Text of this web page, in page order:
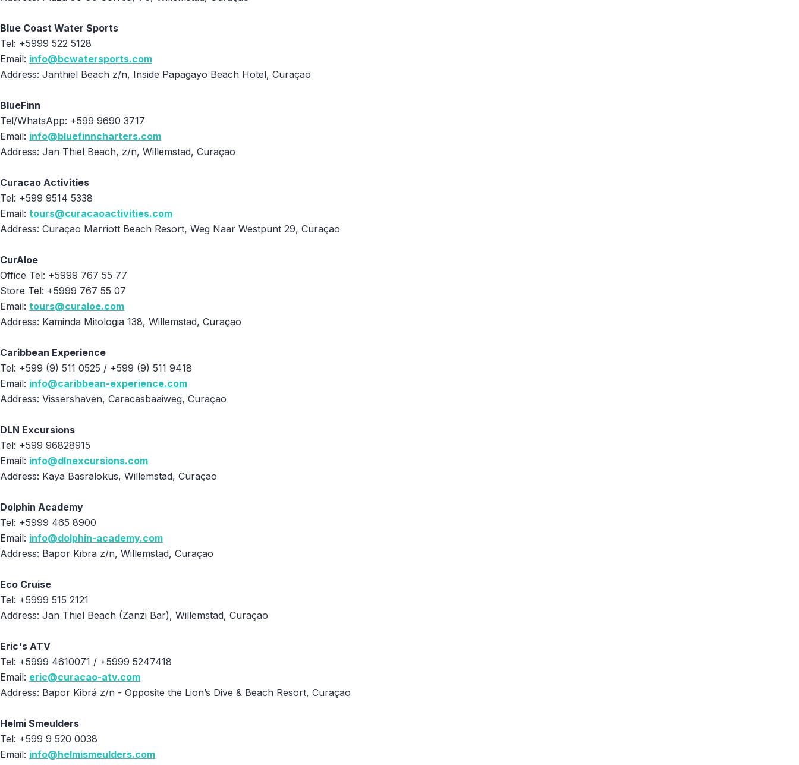
Blue Coast Water Sports
Tel: +5999 522 5128
Email: info@bcwatersports.com
Address: Janthiel Beach z/n, Inside Papagayo Beach Hotel, Curaçao
BlueFinn
Tel/WhatsApp: +599 9690 3717
Email: info@bluefinncharters.com
Address: Jan Thiel Beach, z/n, Willemstad, Curaçao
Curacao Activities
Tel: +599 9514 5338
Email: tours@curacaoactivities.com
Address: Curaçao Marriott Beach Resort, Weg Naar Westpunt 29, Curaçao
CurAloe
Office Tel: +5999 767 55 77
Store Tel: +5999 767 55 07
Email: tours@curaloe.com
Address: Kaminda Mitologia 138, Willemstad, Curaçao
Caribbean Experience
Tel: +599 (9) 511 0525 / +599 (9) 511 9418
Email: info@caribbean-experience.com
Address: Vissershaven, Caracasbaaiweg, Curaçao
DLN Excursions
Tel: +599 96828915
Email: info@dlnexcursions.com
Address: Kaya Basralokus, Willemstad, Curaçao
Dolphin Academy
Tel: +5999 465 8900
Email: info@dolphin-academy.com
Address: Bapor Kibra z/n, Willemstad, Curaçao
Eco Cruise
Tel: +5999 515 2121
Address: Jan Thiel Beach (Zanzi Bar), Willemstad, Curaçao
Eric's ATV
Tel: +5999 4610071 / +5999 5247418
Email: eric@curacao-atv.com
Address: Bapor Kibrá z/n - Opposite the Lion’s Dive & Beach Resort, Curaçao
Helmi Smeulders
Tel: +599 9 520 0038
Email: info@helmismeulders.com